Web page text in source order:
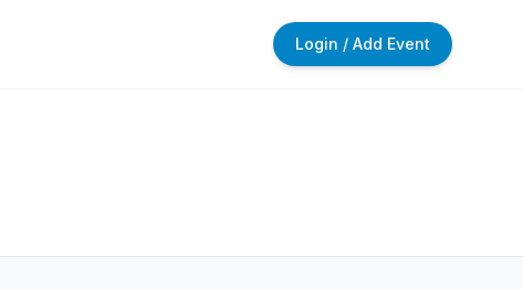
Login / Add Event